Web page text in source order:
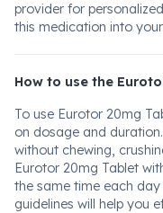
provider for
this medication into
How to use the
To use Eurotor 20mg
on dosage and
without chewing,
Eurotor 20mg Tablet
the same time each
guidelines will help you